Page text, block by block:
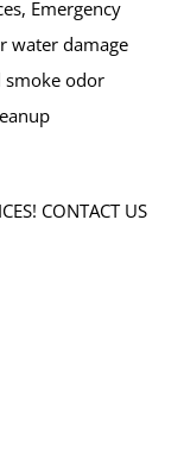
Emergency
water damage
smoke odor
CONTACT US